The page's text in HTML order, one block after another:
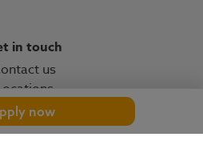
now
in touch
us